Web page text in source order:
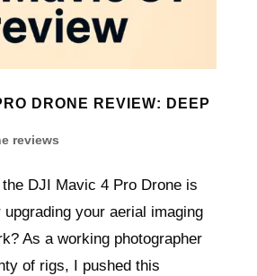
DRONE REVIEW: DEEP
reviews
DJI Mavic 4 Pro Drone is
your aerial imaging
As a working photographer
of rigs, I pushed this